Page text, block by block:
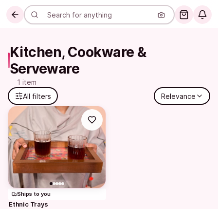
Kitchen, Cookware &
Serveware
1 item
All filters
Relevance
Ships to you
Ethnic Trays